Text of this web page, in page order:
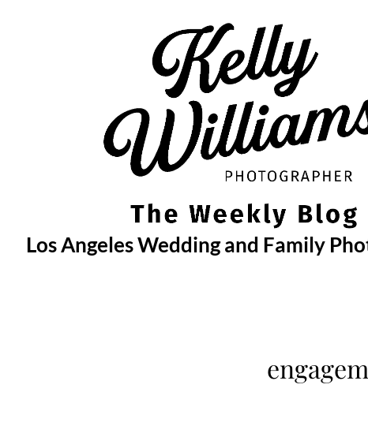
Los Angeles Wedding and Family